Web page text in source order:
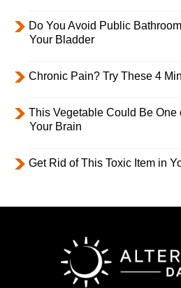
Do You Avoid Public
Your Bladder
Chronic Pain? Try These 4
This Vegetable Could Be One
Your Brain
Get Rid of This Toxic Item in